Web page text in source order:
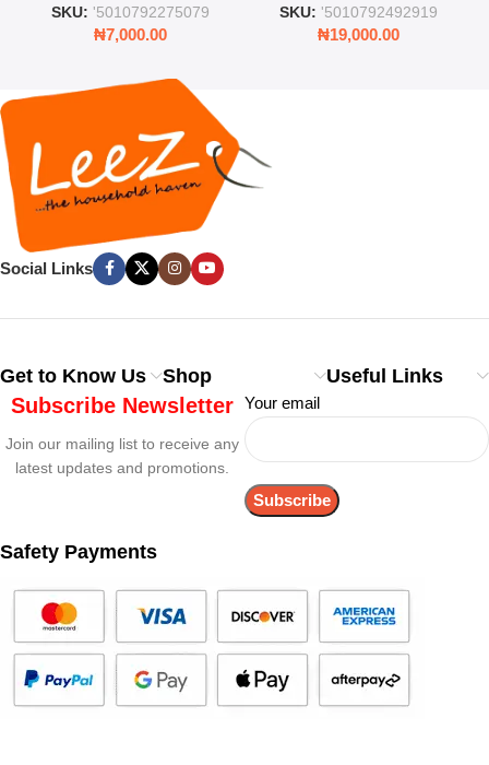
and Lid
SKU: '5010792275079
₦7,000.00
Rooms & Bedrooms
SKU: '5010792492919
₦19,000.00
Social Links
Get to Know Us Shop Useful Links
Subscribe Newsletter
Join our mailing list to receive any
latest updates and promotions.
Your email
Safety Payments